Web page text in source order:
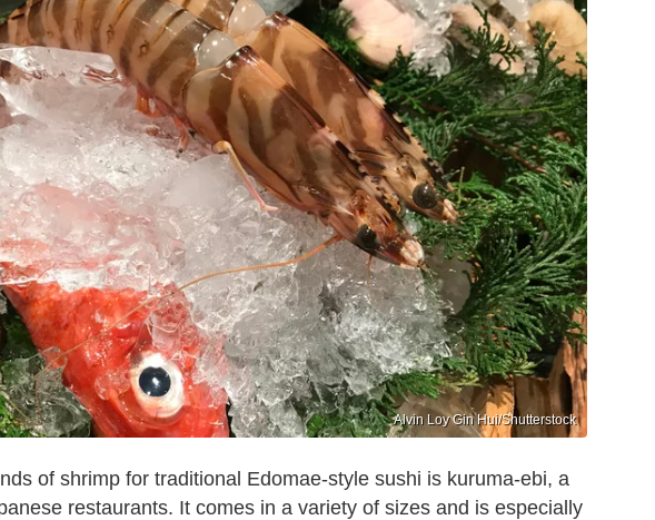
Alvin Loy Gin Hui/Shutterstock
of shrimp for traditional Edomae-style sushi is kuruma-ebi, a
restaurants. It comes in a variety of sizes and is especially